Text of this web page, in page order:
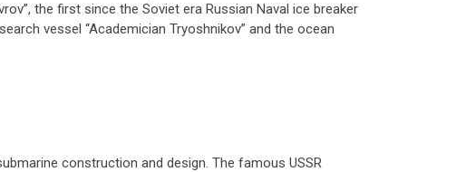
the first since the Soviet era Russian Naval ice breaker
vessel “Academician Tryoshnikov” and the ocean
construction and design. The famous USSR